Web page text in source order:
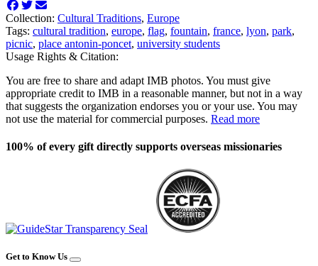
Collection: Cultural Traditions, Europe
Tags: cultural tradition, europe, flag, fountain, france, lyon, park,
picnic, place antonin-poncet, university students
Usage Rights & Citation:
You are free to share and adapt IMB photos. You must give
appropriate credit to IMB in a reasonable manner, but not in a way
that suggests the organization endorses you or your use. You may
not use the material for commercial purposes. Read more
100% of every gift directly supports overseas missionaries
Get to Know Us